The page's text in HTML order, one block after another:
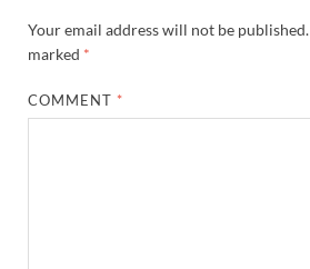
Your email address will not be published.
marked *
COMMENT *